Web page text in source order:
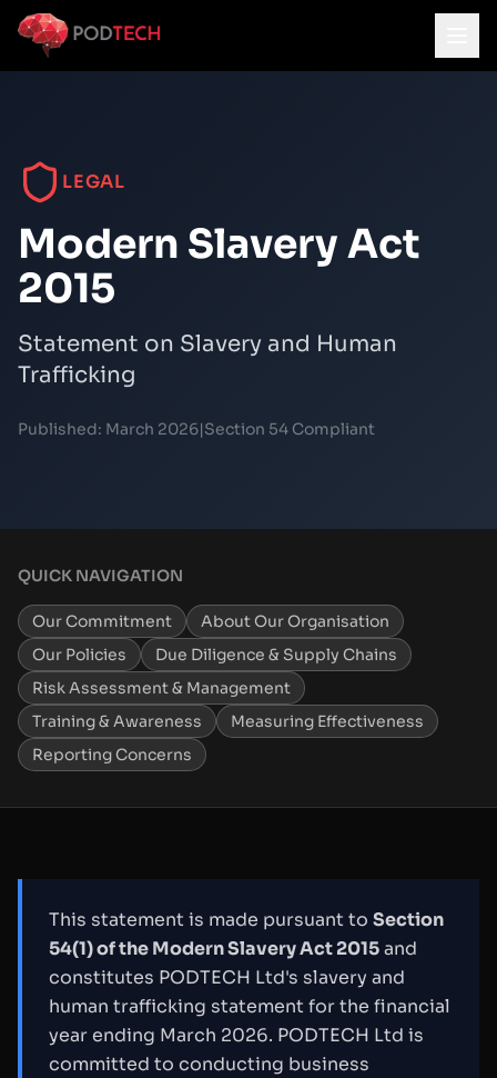
Skip to main content
LEGAL
Modern Slavery Act
2015
Statement on Slavery and Human
Trafficking
Published: March 2026|Section 54 Compliant
QUICK NAVIGATION
Our Commitment
About Our Organisation
Our Policies
Due Diligence & Supply Chains
Risk Assessment & Management
Training & Awareness
Measuring Effectiveness
Reporting Concerns
This statement is made pursuant to Section
54(1) of the Modern Slavery Act 2015and
constitutes PODTECH Ltd's slavery and
human trafficking statement for the financial
year ending March 2026. PODTECH Ltd is
committed to conducting business